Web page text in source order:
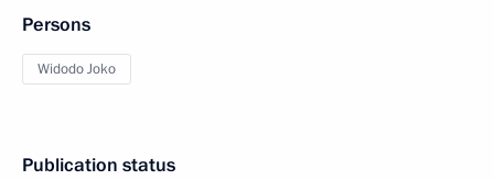
Persons
Widodo Joko
Publication status